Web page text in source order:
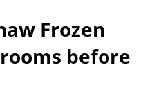
Frozen
before